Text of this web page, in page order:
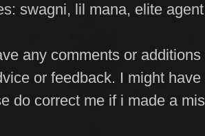
swagni, lil mana, elite
any comments or
or feedback. I might
do correct me if i made a